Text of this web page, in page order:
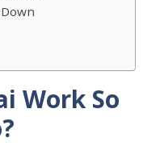
Work So